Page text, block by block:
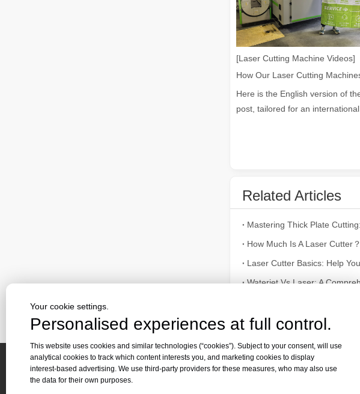
In the modern manufacturing industry, laser welding machines have emerged
The High - Safety and User - Friendly Laser CutterIn the world of modern
[Laser Cutting Machine Videos]
Here is the English version of
post, tailored for an international
Related Articles
How Much Is A Laser Cutter
Laser Cutter Basics: Help
Aluminum Laser Cutting
Application of laser cutting
Your cookie settings.
Personalised experiences at full control.
This website uses cookies and similar technologies (“cookies”). Subject to your consent, will use
analytical cookies to track which content interests you, and marketing cookies to display
interest-based advertising. We use third-party providers for these measures, who may also use
the data for their own purposes.